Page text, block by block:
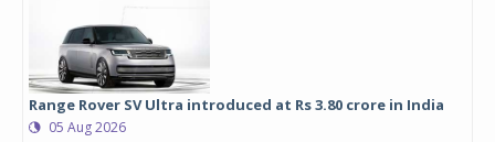
Range Rover SV Ultra introduced at Rs 3.80 crore in India
05 Aug 2026